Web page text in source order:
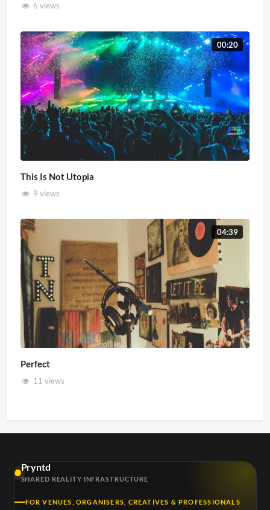
6 views
00:20
This Is Not Utopia
9 views
04:39
Perfect
11 views
Pryntd
SHARED REALITY INFRASTRUCTURE
FOR VENUES, ORGANISERS, CREATIVES & PROFESSIONALS